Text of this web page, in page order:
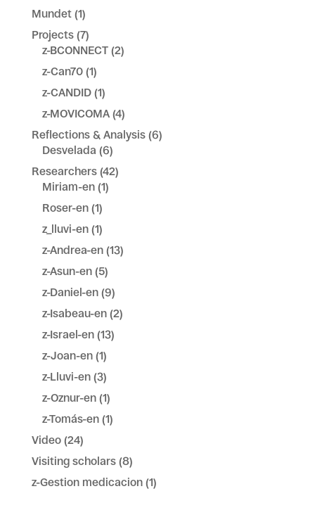
Mundet(1)
Projects(7)
z-BCONNECT(2)
z-Can70(1)
z-CANDID(1)
z-MOVICOMA(4)
Reflections & Analysis(6)
Desvelada (6)
Researchers(42)
Miriam-en(1)
Roser-en(1)
z_lluvi-en(1)
z-Andrea-en(13)
z-Asun-en(5)
z-Daniel-en(9)
z-Isabeau-en(2)
z-Israel-en(13)
z-Joan-en(1)
z-Lluvi-en(3)
z-Oznur-en(1)
z-Tomás-en(1)
Video(24)
Visiting scholars(8)
z-Gestion medicacion(1)